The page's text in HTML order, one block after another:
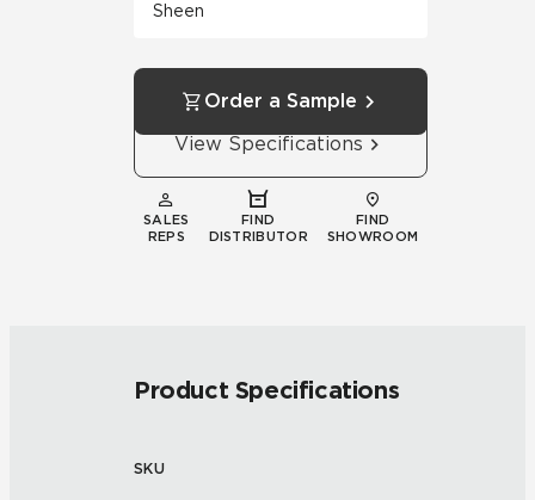
Sheen
Order a Sample
View Specifications
SALES
REPS
FIND
DISTRIBUTOR
FIND
SHOWROOM
Product Specifications
SKU